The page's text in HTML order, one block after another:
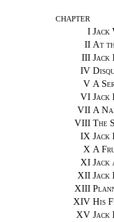
CHAPTER
I Jack
II At
III Jack
IV
V A
VI Jack
VII A
VIII The
IX Jack
X A
XI Jack
XII Jack
XIII
XIV His
XV Jack